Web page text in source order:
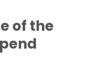
of the